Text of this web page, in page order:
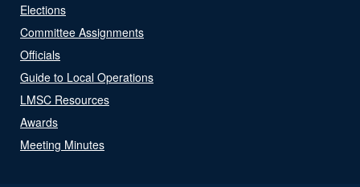
Elections
Committee Assignments
Officials
Guide to Local Operations
LMSC Resources
Awards
Meeting Minutes